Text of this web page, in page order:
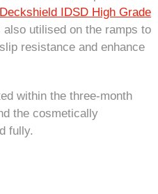
Deckshield IDSD High Grade
utilised on the ramps to
resistance and enhance
within the three-month
the cosmetically
fully.